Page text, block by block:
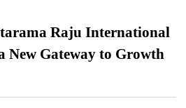
Raju International
Gateway to Growth